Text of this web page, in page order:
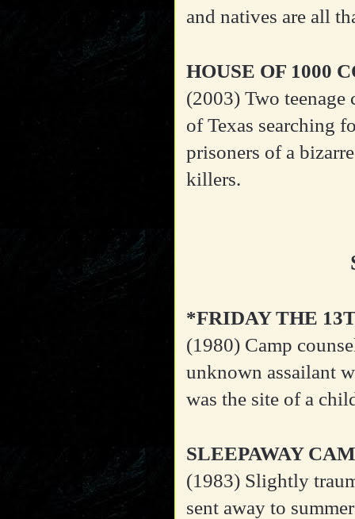
and natives are all
HOUSE OF 1000
(2003) Two teenage
of Texas searching
prisoners of a
killers.
*FRIDAY THE
(1980) Camp
unknown assailant
was the site of a
SLEEPAWAY
(1983) Slightly
sent away to